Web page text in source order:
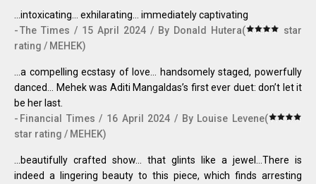
...intoxicating… exhilarating… immediately captivating
The Times / 15 April 2024 / By Donald Hutera(
star
rating / MEHEK)
...a compelling ecstasy of love... handsomely staged, powerfully
danced… Mehek was Aditi Mangaldas’s first ever duet: don’t let it
be her last.
Financial Times / 16 April 2024 / By Louise Levene(
star rating / MEHEK)
...beautifully crafted show… that glints like a jewel…There is
indeed a lingering beauty to this piece, which finds arresting